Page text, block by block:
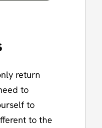
return
to
to
to the